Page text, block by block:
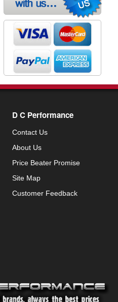
D C Performance
Contact Us
About Us
Price Beater Promise
Site Map
Customer Feedback